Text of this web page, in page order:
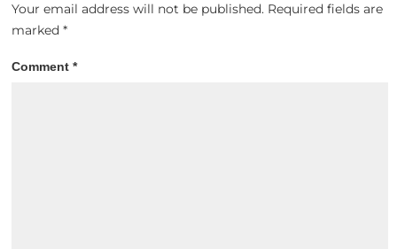
Your email address will not be published. Required fields are
marked*
Comment*